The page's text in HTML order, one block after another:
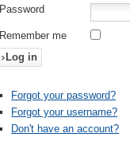
Password
Remember me
Log in
Forgot your password?
Forgot your username?
Don't have an account?